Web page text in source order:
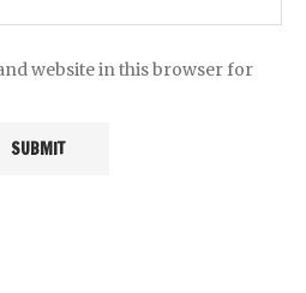
website in this browser for